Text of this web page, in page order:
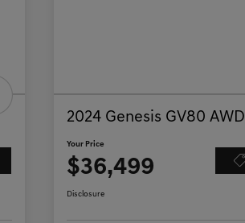
2024 Genesis GV80 AWD
Your Price
$36,499
Disclosure